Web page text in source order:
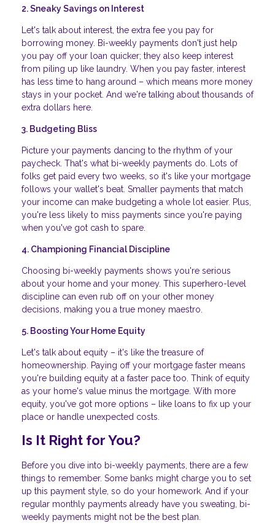
2. Sneaky Savings on Interest
Let's talk about interest, the extra fee you pay for
borrowing money. Bi-weekly payments don't just help
you pay off your loan quicker; they also keep interest
from piling up like laundry. When you pay faster, interest
has less time to hang around – which means more money
stays in your pocket. And we're talking about thousands of
extra dollars here.
3. Budgeting Bliss
Picture your payments dancing to the rhythm of your
paycheck. That's what bi-weekly payments do. Lots of
folks get paid every two weeks, so it's like your mortgage
follows your wallet's beat. Smaller payments that match
your income can make budgeting a whole lot easier. Plus,
you're less likely to miss payments since you're paying
when you've got cash to spare.
4. Championing Financial Discipline
Choosing bi-weekly payments shows you're serious
about your home and your money. This superhero-level
discipline can even rub off on your other money
decisions, making you a true money maestro.
5. Boosting Your Home Equity
Let's talk about equity – it's like the treasure of
homeownership. Paying off your mortgage faster means
you're building equity at a faster pace too. Think of equity
as your home's value minus the mortgage. With more
equity, you've got more options – like loans to fix up your
place or handle unexpected costs.
Is It Right for You?
Before you dive into bi-weekly payments, there are a few
things to remember. Some banks might charge you to set
up this payment style, so do your homework. And if your
regular monthly payments already have you sweating, bi-
weekly payments might not be the best plan.